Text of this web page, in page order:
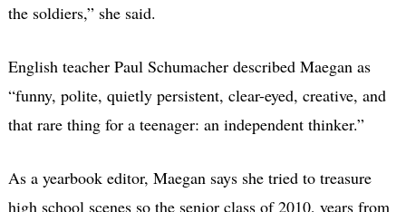
the soldiers,” she said.
English teacher Paul Schumacher described Maegan as
“funny, polite, quietly persistent, clear-eyed, creative, and
that rare thing for a teenager: an independent thinker.”
As a yearbook editor, Maegan says she tried to treasure
high school scenes so the senior class of 2010, years from